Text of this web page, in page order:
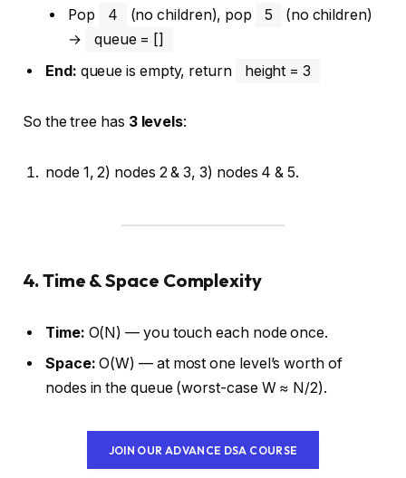
Pop
4 (no children), pop 5
(no children)
→
queue = []
End: queue is empty, return height = 3
So the tree has 3 levels:
node 1, 2) nodes 2 & 3, 3) nodes 4 & 5.
4. Time & Space Complexity
Time: O(N) — you touch each node once.
Space: O(W) — at most one level’s worth of
nodes in the queue (worst-case W ≈ N/2).
JOIN OUR ADVANCE DSA COURSE